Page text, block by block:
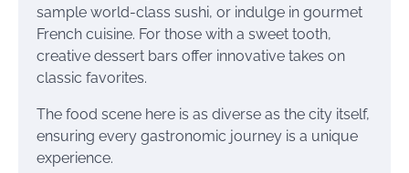
sample world-class sushi, or indulge in gourmet
French cuisine. For those with a sweet tooth,
creative dessert bars offer innovative takes on
classic favorites.
The food scene here is as diverse as the city itself,
ensuring every gastronomic journey is a unique
experience.